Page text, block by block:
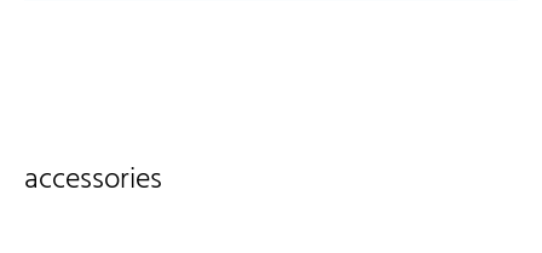
accessories